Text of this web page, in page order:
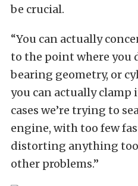
be crucial.
“You can actually
to the point where you
bearing geometry, or
you can actually
cases we’re trying to
engine, with too few
distorting anything too
other problems.”